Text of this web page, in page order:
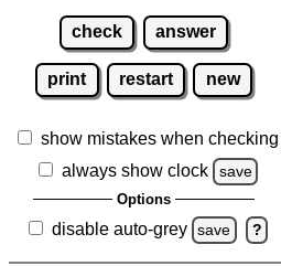
check answer
print restart new
show mistakes when checking
always show clock
save
Options
disable auto-grey save ?